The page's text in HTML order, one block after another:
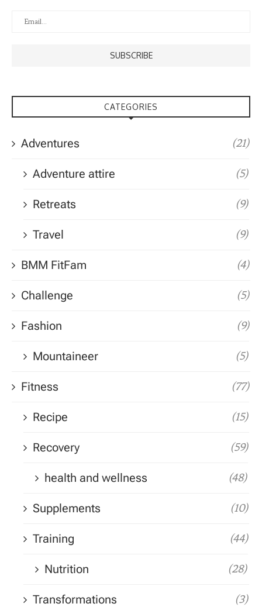
CATEGORIES
Adventures (21)
Adventure attire (5)
Retreats (9)
Travel (9)
BMM FitFam (4)
Challenge (5)
Fashion (9)
Mountaineer (5)
Fitness (77)
Recipe (15)
Recovery (59)
health and wellness (48)
Supplements (10)
Training (44)
Nutrition (28)
Transformations (3)